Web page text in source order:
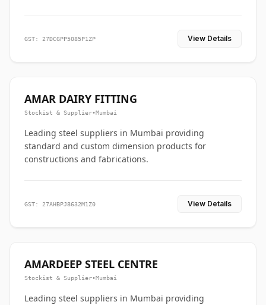
GST: 27DCGPP5085P1ZP View Details
AMAR DAIRY FITTING
Stockist & Supplier•Mumbai
Leading steel suppliers in Mumbai providing
standard and custom dimension products for
constructions and fabrications.
GST: 27AHBPJ8632M1Z0 View Details
AMARDEEP STEEL CENTRE
Stockist & Supplier•Mumbai
Leading steel suppliers in Mumbai providing